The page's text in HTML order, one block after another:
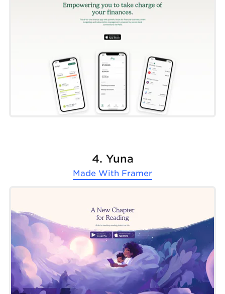
4. Yuna
Made With Framer